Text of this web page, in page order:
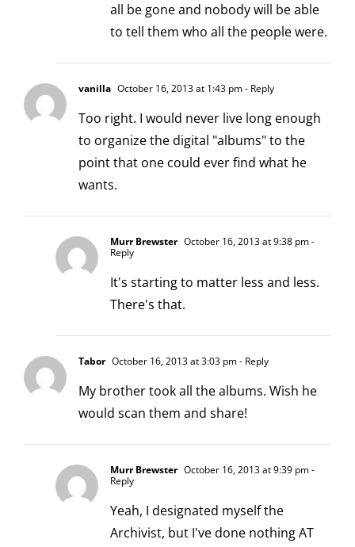
all be gone and nobody will be able
to tell them who all the people were.
vanilla October 16, 2013 at 1:43 pm- Reply
Too right. I would never live long enough
to organize the digital "albums" to the
point that one could ever find what he
wants.
Murr Brewster October 16, 2013 at 9:38 pm-
Reply
It's starting to matter less and less.
There's that.
Tabor October 16, 2013 at 3:03 pm- Reply
My brother took all the albums. Wish he
would scan them and share!
Murr Brewster October 16, 2013 at 9:39 pm-
Reply
Yeah, I designated myself the
Archivist, but I've done nothing AT